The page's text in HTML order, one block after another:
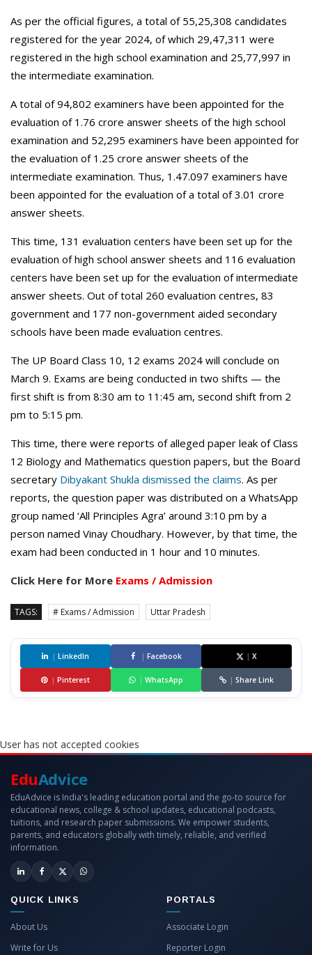
As per the official figures, a total of 55,25,308 candidates
registered for the year 2024, of which 29,47,311 were
registered in the high school examination and 25,77,997 in
the intermediate examination.
A total of 94,802 examiners have been appointed for the
evaluation of 1.76 crore answer sheets of the high school
examination and 52,295 examiners have been appointed for
the evaluation of 1.25 crore answer sheets of the
intermediate examination. Thus, 1.47.097 examiners have
been appointed for the evaluation of a total of 3.01 crore
answer sheets.
This time, 131 evaluation centers have been set up for the
evaluation of high school answer sheets and 116 evaluation
centers have been set up for the evaluation of intermediate
answer sheets. Out of total 260 evaluation centres, 83
government and 177 non-government aided secondary
schools have been made evaluation centres.
The UP Board Class 10, 12 exams 2024 will conclude on
March 9. Exams are being conducted in two shifts — the
first shift is from 8:30 am to 11:45 am, second shift from 2
pm to 5:15 pm.
This time, there were reports of alleged paper leak of Class
12 Biology and Mathematics question papers, but the Board
secretary Dibyakant Shukla dismissed the claims. As per
reports, the question paper was distributed on a WhatsApp
group named ‘All Principles Agra’ around 3:10 pm by a
person named Vinay Choudhary. However, by that time, the
exam had been conducted in 1 hour and 10 minutes.
Click Here for More Exams / Admission
TAGS: # Exams / Admission Uttar Pradesh
| LinkedIn | Facebook | X
| Pinterest | WhatsApp | Share Link
User has not accepted cookies
EduAdvice
EduAdvice is India's leading education portal and the go-to source for
educational news, college & school updates, educational podcasts,
tuitions, and research paper submissions. We empower students,
parents, and educators globally with timely, reliable, and verified
information.
QUICK LINKS
About Us
Write for Us
PORTALS
Associate Login
Reporter Login